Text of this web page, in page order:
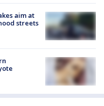
aim at
streets